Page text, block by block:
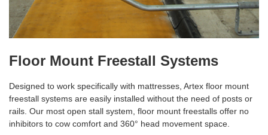
Floor Mount Freestall Systems
Designed to work specifically with mattresses, Artex floor mount
freestall systems are easily installed without the need of posts or
rails. Our most open stall system, floor mount freestalls offer no
inhibitors to cow comfort and 360° head movement space.